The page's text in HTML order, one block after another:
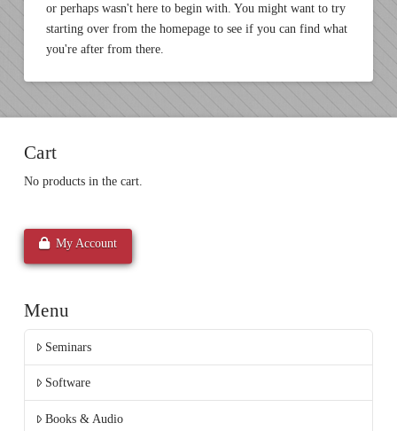
or perhaps wasn't here to begin with. You might want to try
starting over from the homepage to see if you can find what
you're after from there.
Cart
No products in the cart.
My Account
Menu
Seminars
Software
Books & Audio